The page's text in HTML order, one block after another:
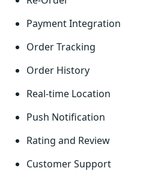
Payment Integration
Order Tracking
Order History
Real-time Location
Push Notification
Rating and Review
Customer Support